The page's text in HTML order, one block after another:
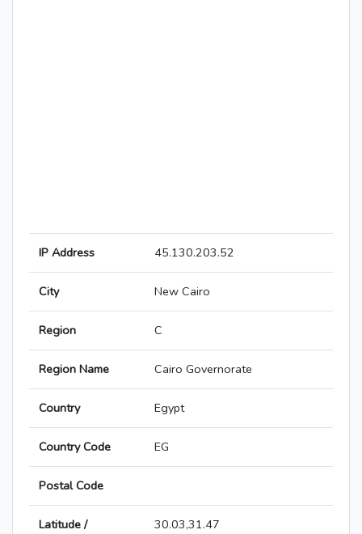
IP Address 45.130.203.52
City New Cairo
Region C
Region Name Cairo Governorate
Country Egypt
Country Code EG
Postal Code
Latitude /
30.03,31.47